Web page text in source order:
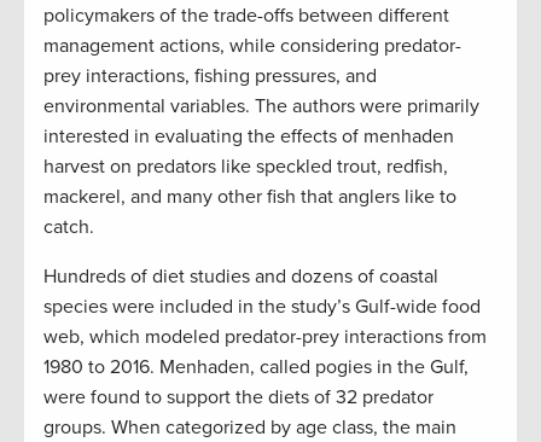
policymakers of the trade-offs between different
management actions, while considering predator-
prey interactions, fishing pressures, and
environmental variables. The authors were primarily
interested in evaluating the effects of menhaden
harvest on predators like speckled trout, redfish,
mackerel, and many other fish that anglers like to
catch.
Hundreds of diet studies and dozens of coastal
species were included in the study’s Gulf-wide food
web, which modeled predator-prey interactions from
1980 to 2016. Menhaden, called pogies in the Gulf,
were found to support the diets of 32 predator
groups. When categorized by age class, the main